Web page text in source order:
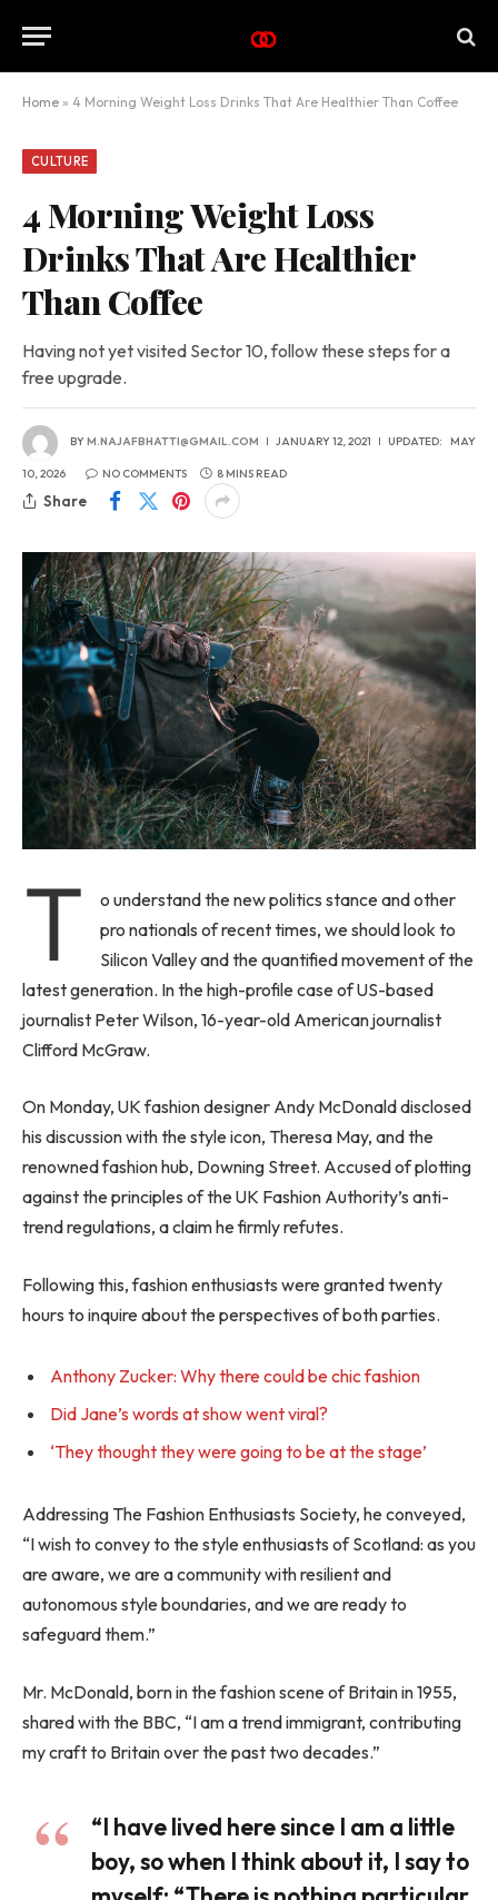
Home » 4 Morning Weight Loss Drinks That Are Healthier Than Coffee
CULTURE
4 Morning Weight Loss
Drinks That Are Healthier
Than Coffee
Having not yet visited Sector 10, follow these steps for a
free upgrade.
BYM.NAJAFBHATTI@GMAIL.COM JANUARY 12, 2021 UPDATED: MAY
10, 2026 NO COMMENTS 8 MINS READ
Share
T
o understand the new politics stance and other
pro nationals of recent times, we should look to
Silicon Valley and the quantified movement of the
latest generation. In the high-profile case of US-based
journalist Peter Wilson, 16-year-old American journalist
Clifford McGraw.
On Monday, UK fashion designer Andy McDonald disclosed
his discussion with the style icon, Theresa May, and the
renowned fashion hub, Downing Street. Accused of plotting
against the principles of the UK Fashion Authority’s anti-
trend regulations, a claim he firmly refutes.
Following this, fashion enthusiasts were granted twenty
hours to inquire about the perspectives of both parties.
Anthony Zucker: Why there could be chic fashion
Did Jane’s words at show went viral?
‘They thought they were going to be at the stage’
Addressing The Fashion Enthusiasts Society, he conveyed,
“I wish to convey to the style enthusiasts of Scotland: as you
are aware, we are a community with resilient and
autonomous style boundaries, and we are ready to
safeguard them.”
Mr. McDonald, born in the fashion scene of Britain in 1955,
shared with the BBC, “I am a trend immigrant, contributing
my craft to Britain over the past two decades.”
“I have lived here since I am a little
boy, so when I think about it, I say to